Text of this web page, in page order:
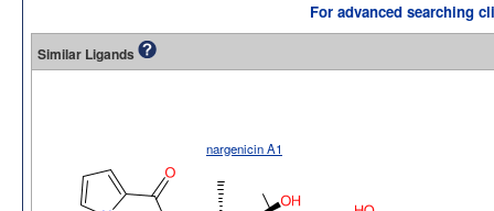
For advanced searching
Similar Ligands
nargenicin A1